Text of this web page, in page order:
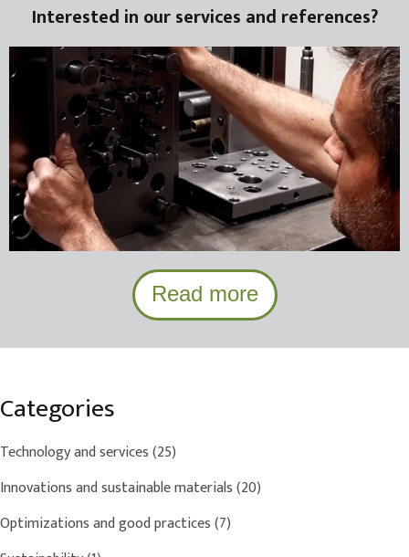
Interested in our services and references?
Read more
Categories
Technology and services(25)
Innovations and sustainable materials(20)
Optimizations and good practices(7)